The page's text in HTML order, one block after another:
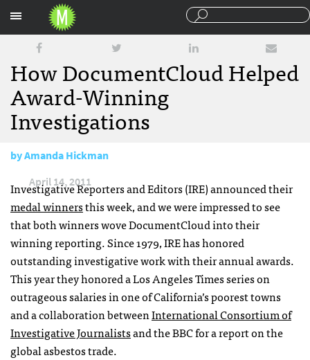
How DocumentCloud Helped
Award-Winning
Investigations
byAmanda Hickman
April 14, 2011
Investigative Reporters and Editors (IRE) announced their
medal winnersthis week, and we were impressed to see
that both winners wove DocumentCloud into their
winning reporting. Since 1979,IREhas honored
outstanding investigative work with their annual awards.
This year they honored a Los Angeles Times series on
outrageous salaries in one of California’s poorest towns
and a collaboration betweenInternational Consortium of
Investigative Journalistsand theBBCfor a report on the
global asbestos trade.